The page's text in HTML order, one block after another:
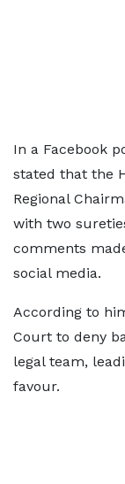
In a Facebook
stated that the
Regional
with two
comments
social media.
According to
Court to deny
legal team,
favour.